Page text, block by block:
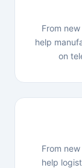
From
help
on
From
help